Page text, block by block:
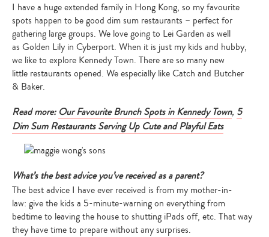
I have a huge extended family in Hong Kong, so my favourite
spots happen to be good dim sum restaurants – perfect for
gathering large groups. We love going to Lei Garden as well
as Golden Lily in Cyberport. When it is just my kids and hubby,
we like to explore Kennedy Town. There are so many new
little restaurants opened. We especially like Catch and Butcher
& Baker.
Read more: Our Favourite Brunch Spots in Kennedy Town, 5
Dim Sum Restaurants Serving Up Cute and Playful Eats
What’s the best advice you’ve received as a parent?
The best advice I have ever received is from my mother-in-
law: give the kids a 5-minute-warning on everything from
bedtime to leaving the house to shutting iPads off, etc. That way
they have time to prepare without any surprises.